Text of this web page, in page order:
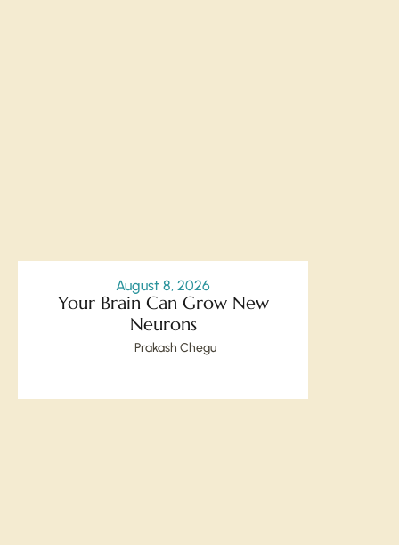
August 8, 2026
Your Brain Can Grow New
Neurons
Prakash Chegu